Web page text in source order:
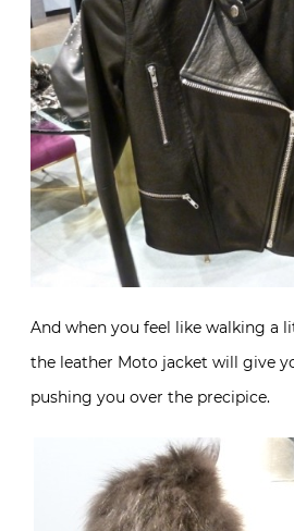
And when you feel like walking a
the leather Moto jacket will give
pushing you over the precipice.